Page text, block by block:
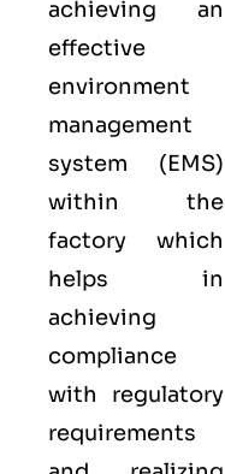
achieving an
effective
environment
management
system (EMS)
within the
factory which
helps in
achieving
compliance
with regulatory
requirements